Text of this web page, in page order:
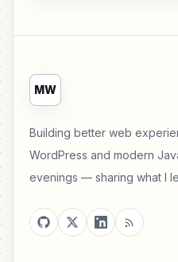
MW
Building better web
WordPress and modern
evenings — sharing what I